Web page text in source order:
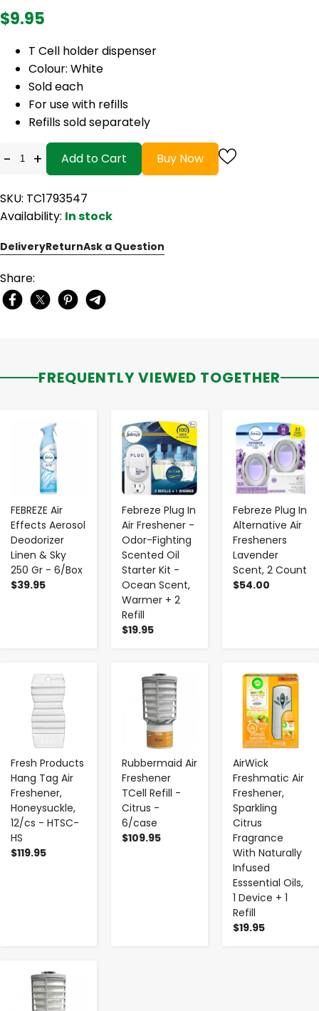
$9.95
T Cell holder dispenser
Colour: White
Sold each
For use with refills
Refills sold separately
- + Add to Cart Buy Now
SKU: TC1793547
Availability: In stock
DeliveryReturnAsk a Question
Share:
FREQUENTLY VIEWED TOGETHER
FEBREZE Air
Effects Aerosol
Deodorizer
Linen & Sky
250 Gr - 6/Box
$39.95
Febreze Plug In
Air Freshener -
Odor-Fighting
Scented Oil
Starter Kit -
Ocean Scent,
Warmer + 2
Refill
$19.95
- +
Febreze Plug In
Alternative Air
Fresheners
Lavender
Scent, 2 Count
$54.00
- +
Fresh Products
Hang Tag Air
Freshener,
Honeysuckle,
12/cs - HTSC-
HS
$119.95
- +
Rubbermaid Air
Freshener
TCell Refill -
Citrus -
6/case
$109.95
- +
AirWick
Freshmatic Air
Freshener,
Sparkling
Citrus
Fragrance
With Naturally
Infused
Esssential Oils,
1 Device + 1
Refill
$19.95
- +
- +